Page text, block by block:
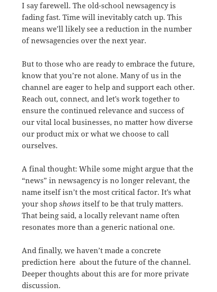
I say farewell. The old-school newsagency is
fading fast. Time will inevitably catch up. This
means we’ll likely see a reduction in the number
of newsagencies over the next year.
But to those who are ready to embrace the future,
know that you’re not alone. Many of us in the
channel are eager to help and support each other.
Reach out, connect, and let’s work together to
ensure the continued relevance and success of
our vital local businesses, no matter how diverse
our product mix or what we choose to call
ourselves.
A final thought: While some might argue that the
“news” in newsagency is no longer relevant, the
name itself isn’t the most critical factor. It’s what
your shop showsitself to be that truly matters.
That being said, a locally relevant name often
resonates more than a generic national one.
And finally, we haven’t made a concrete
prediction here about the future of the channel.
Deeper thoughts about this are for more private
discussion.